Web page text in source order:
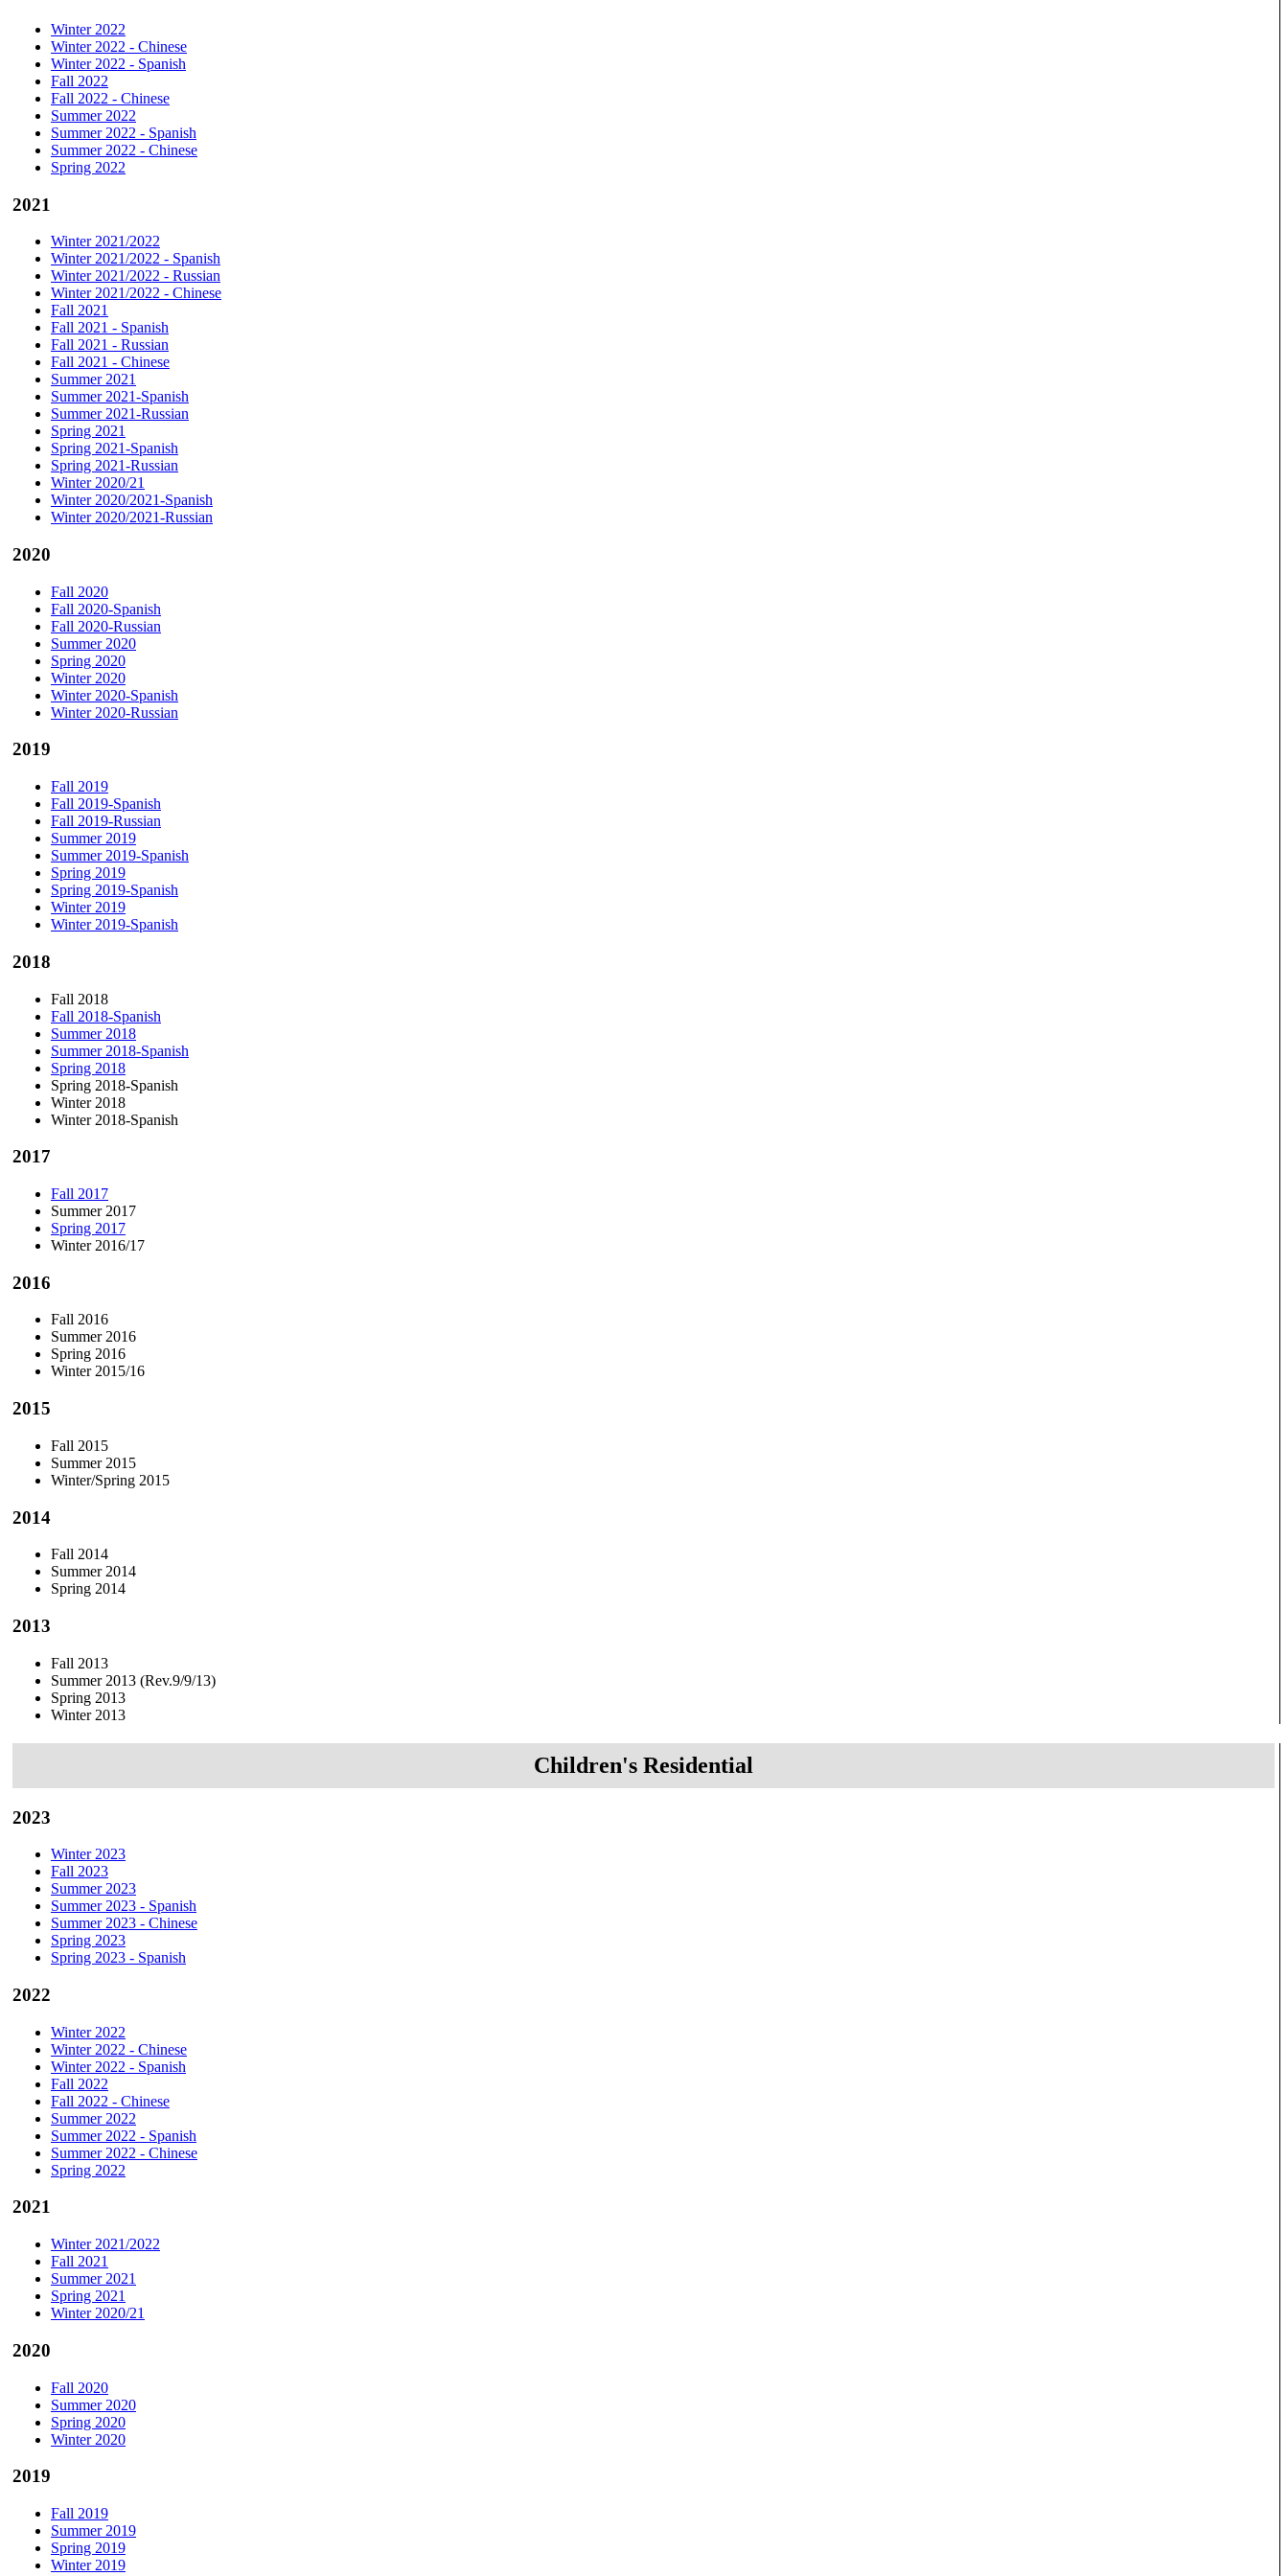
Winter 2022
Winter 2022 - Chinese
Winter 2022 - Spanish
Fall 2022
Fall 2022 - Chinese
Summer 2022
Summer 2022 - Spanish
Summer 2022 - Chinese
Spring 2022
2021
Winter 2021/2022
Winter 2021/2022 - Spanish
Winter 2021/2022 - Russian
Winter 2021/2022 - Chinese
Fall 2021
Fall 2021 - Spanish
Fall 2021 - Russian
Fall 2021 - Chinese
Summer 2021
Summer 2021-Spanish
Summer 2021-Russian
Spring 2021
Spring 2021-Spanish
Spring 2021-Russian
Winter 2020/21
Winter 2020/2021-Spanish
Winter 2020/2021-Russian
2020
Fall 2020
Fall 2020-Spanish
Fall 2020-Russian
Summer 2020
Spring 2020
Winter 2020
Winter 2020-Spanish
Winter 2020-Russian
2019
Fall 2019
Fall 2019-Spanish
Fall 2019-Russian
Summer 2019
Summer 2019-Spanish
Spring 2019
Spring 2019-Spanish
Winter 2019
Winter 2019-Spanish
2018
Fall 2018
Fall 2018-Spanish
Summer 2018
Summer 2018-Spanish
Spring 2018
Spring 2018-Spanish
Winter 2018
Winter 2018-Spanish
2017
Fall 2017
Summer 2017
Spring 2017
Winter 2016/17
2016
Fall 2016
Summer 2016
Spring 2016
Winter 2015/16
2015
Fall 2015
Summer 2015
Winter/Spring 2015
2014
Fall 2014
Summer 2014
Spring 2014
2013
Fall 2013
Summer 2013 (Rev.9/9/13)
Spring 2013
Winter 2013
Children's Residential
2023
Winter 2023
Fall 2023
Summer 2023
Summer 2023 - Spanish
Summer 2023 - Chinese
Spring 2023
Spring 2023 - Spanish
2022
Winter 2022
Winter 2022 - Chinese
Winter 2022 - Spanish
Fall 2022
Fall 2022 - Chinese
Summer 2022
Summer 2022 - Spanish
Summer 2022 - Chinese
Spring 2022
2021
Winter 2021/2022
Fall 2021
Summer 2021
Spring 2021
Winter 2020/21
2020
Fall 2020
Summer 2020
Spring 2020
Winter 2020
2019
Fall 2019
Summer 2019
Spring 2019
Winter 2019